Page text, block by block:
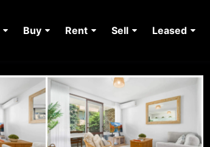
Buy Rent Sell Leased